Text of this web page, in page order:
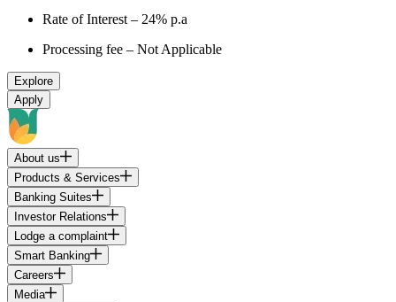
Rate of Interest – 24% p.a
Processing fee – Not Applicable
Explore
Apply
About us
Products & Services
Banking Suites
Investor Relations
Lodge a complaint
Smart Banking
Careers
Media